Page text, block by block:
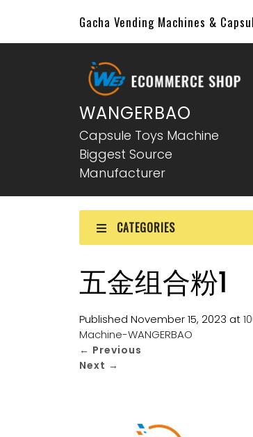
Gacha Vending Machines &
WANGERBAO
Capsule Toys Machine
Biggest Source
Manufacturer
CATEGORIES
五金组合粉1
Published November 15, 2023 at
Machine-WANGERBAO
← Previous
Next →